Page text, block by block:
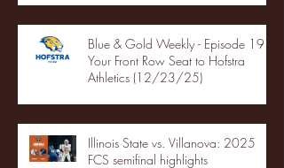
Blue & Gold Weekly - Episode 19 -
Your Front Row Seat to Hofstra
Athletics (12/23/25)
Illinois State vs. Villanova: 2025
FCS semifinal highlights